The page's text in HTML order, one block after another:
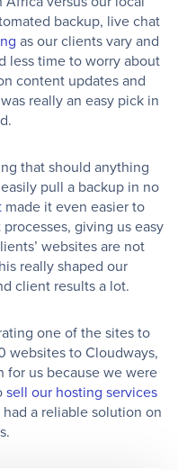
backup, live chat
as our clients vary and
less time to worry about
content updates and
really an easy pick in
that should anything
pull a backup in no
made it even easier to
giving us easy
websites are not
really shaped our
client results a lot.
one of the sites to
websites to Cloudways,
for us because we were
sell our hosting services
a reliable solution on